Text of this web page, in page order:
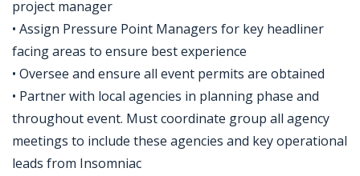
project manager
• Assign Pressure Point Managers for key headliner
facing areas to ensure best experience
• Oversee and ensure all event permits are obtained
• Partner with local agencies in planning phase and
throughout event. Must coordinate group all agency
meetings to include these agencies and key operational
leads from Insomniac